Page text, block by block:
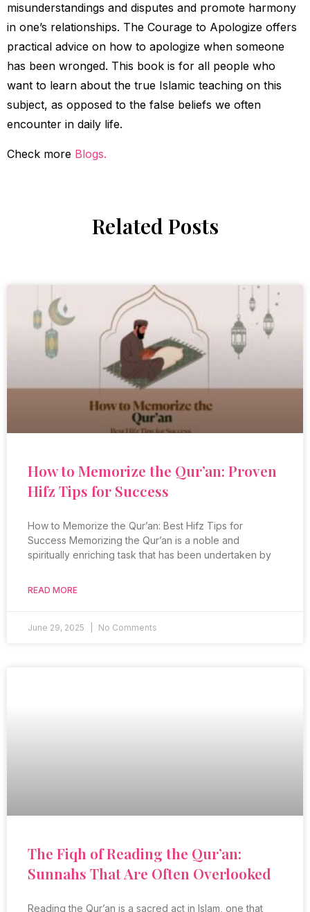
misunderstandings and disputes and promote harmony
in one’s relationships. The Courage to Apologize offers
practical advice on how to apologize when someone
has been wronged. This book is for all people who
want to learn about the true Islamic teaching on this
subject, as opposed to the false beliefs we often
encounter in daily life.
Check more Blogs.
Related Posts
How to Memorize the Qur’an: Proven
Hifz Tips for Success
How to Memorize the Qur’an: Best Hifz Tips for
Success Memorizing the Qur’an is a noble and
spiritually enriching task that has been undertaken by
READ MORE
June 29, 2025 No Comments
The Fiqh of Reading the Qur’an:
Sunnahs That Are Often Overlooked
Reading the Qur’an is a sacred act in Islam, one that